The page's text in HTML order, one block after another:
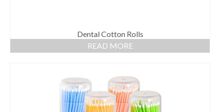
Dental Cotton Rolls
READ MORE